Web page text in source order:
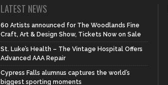
LATEST NEWS
60 Artists announced for The Woodlands Fine
Craft, Art & Design Show, Tickets Now on Sale
St. Luke’s Health – The Vintage Hospital Offers
Advanced AAA Repair
Cypress Falls alumnus captures the world’s
biggest sporting moments